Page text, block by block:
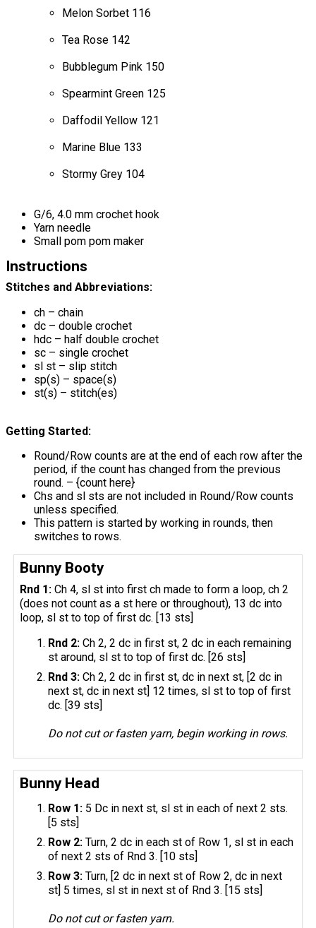
Melon Sorbet 116
Tea Rose 142
Bubblegum Pink 150
Spearmint Green 125
Daffodil Yellow 121
Marine Blue 133
Stormy Grey 104
G/6, 4.0 mm crochet hook
Yarn needle
Small pom pom maker
Instructions
Stitches and Abbreviations:
ch – chain
dc – double crochet
hdc – half double crochet
sc – single crochet
sl st – slip stitch
sp(s) – space(s)
st(s) – stitch(es)
Getting Started:
Round/Row counts are at the end of each row after the
period, if the count has changed from the previous
round. – {count here}
Chs and sl sts are not included in Round/Row counts
unless specified.
This pattern is started by working in rounds, then
switches to rows.
Bunny Booty
Rnd 1:Ch 4, sl st into first ch made to form a loop, ch 2
(does not count as a st here or throughout), 13 dc into
loop, sl st to top of first dc. [13 sts]
Rnd 2: Ch 2, 2 dc in first st, 2 dc in each remaining
st around, sl st to top of first dc. [26 sts]
Rnd 3: Ch 2, 2 dc in first st, dc in next st, [2 dc in
next st, dc in next st] 12 times, sl st to top of first
dc. [39 sts]
Do not cut or fasten yarn, begin working in rows.
Bunny Head
Row 1: 5 Dc in next st, sl st in each of next 2 sts.
[5 sts]
Row 2: Turn, 2 dc in each st of Row 1, sl st in each
of next 2 sts of Rnd 3. [10 sts]
Row 3:Turn, [2 dc in next st of Row 2, dc in next
st] 5 times, sl st in next st of Rnd 3. [15 sts]
Do not cut or fasten yarn.